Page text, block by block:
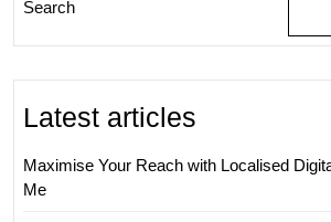
Search
Latest articles
Maximise Your Reach with Localised
Me